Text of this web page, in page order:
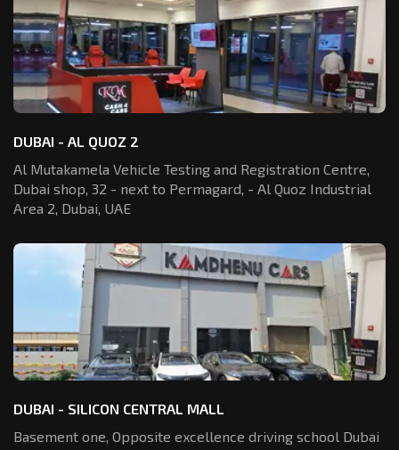
DUBAI - AL QUOZ 2
Al Mutakamela Vehicle Testing and Registration Centre,
Dubai shop, 32 - next to Permagard, - Al Quoz Industrial
Area 2, Dubai, UAE
DUBAI - SILICON CENTRAL MALL
Basement one, Opposite excellence driving school Dubai